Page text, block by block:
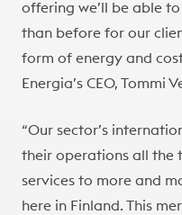
offering we’ll be able
than before for our
form of energy and
Energia’s CEO, Tommi
“Our sector’s
their operations all the
services to more and
here in Finland. This